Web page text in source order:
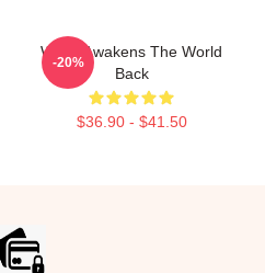
WayV Awakens The World
Back
$36.90 - $41.50
-20%